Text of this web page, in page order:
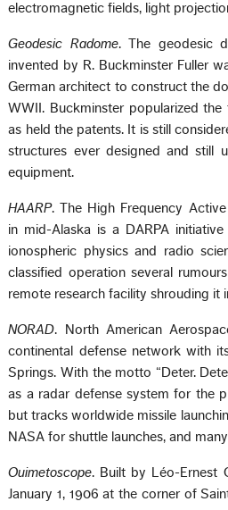
electromagnetic fields, light
Geodesic Radome. The geodesic
invented by R. Buckminster Fuller
German architect to construct the
WWII. Buckminster popularized the
as held the patents. It is still
structures ever designed and still
equipment.
HAARP. The High Frequency
in mid-Alaska is a DARPA
ionospheric physics and radio
classified operation several
remote research facility shrouding it
NORAD. North American
continental defense network with
Springs. With the motto “Deter.
as a radar defense system for the
but tracks worldwide missile
NASA for shuttle launches, and
Ouimetoscope. Built by Léo-Ernest
January 1, 1906 at the corner of